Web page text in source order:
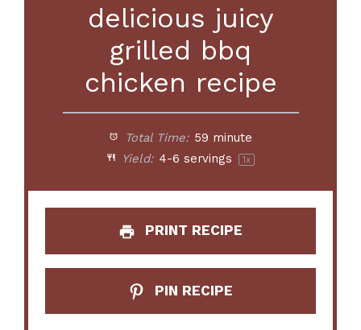
delicious juicy
grilled bbq
chicken recipe
Total Time: 59 minute
Yield: 4-6 servings 1x
PRINT RECIPE
PIN RECIPE